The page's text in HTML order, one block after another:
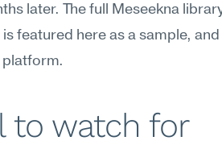
later. The full Meseekna
featured here as a sample,
platform.
to watch for